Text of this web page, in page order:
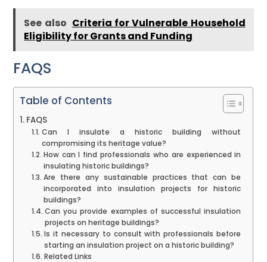
See also Criteria for Vulnerable Household
Eligibility for Grants and Funding
FAQS
Table of Contents
FAQS
Can I insulate a historic building without
compromising its heritage value?
How can I find professionals who are experienced in
insulating historic buildings?
Are there any sustainable practices that can be
incorporated into insulation projects for historic
buildings?
Can you provide examples of successful insulation
projects on heritage buildings?
Is it necessary to consult with professionals before
starting an insulation project on a historic building?
Related Links